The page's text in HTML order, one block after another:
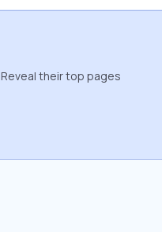
Reveal their top pages